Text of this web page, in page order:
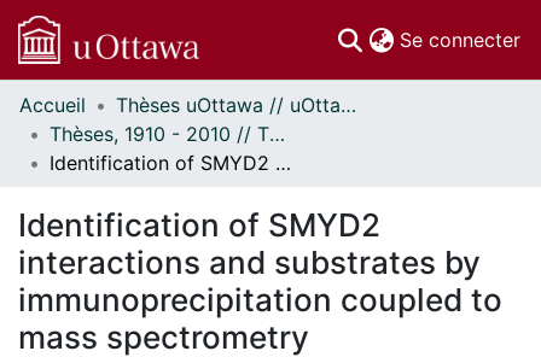
Se connecter
Communautés
et collections
Parcourir
À propos
Accueil
Thèses uOttawa // uOttawa Theses
Thèses, 1910 - 2010 // Theses, 1910 - 2010
Identification of SMYD2 interactions and substrates by immunoprecipitation coupled to mass spectrometry
Identification of SMYD2
interactions and substrates by
immunoprecipitation coupled to
mass spectrometry